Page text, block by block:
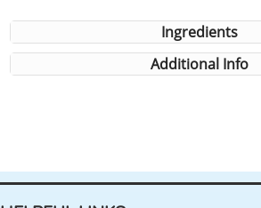
Ingredients
Additional Info